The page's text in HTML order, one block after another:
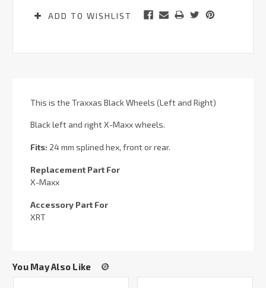
ADD TO WISHLIST
This is the Traxxas Black Wheels (Left and Right)
Black left and right X-Maxx wheels.
Fits: 24 mm splined hex, front or rear.
Replacement Part For
X-Maxx
Accessory Part For
XRT
You May Also Like